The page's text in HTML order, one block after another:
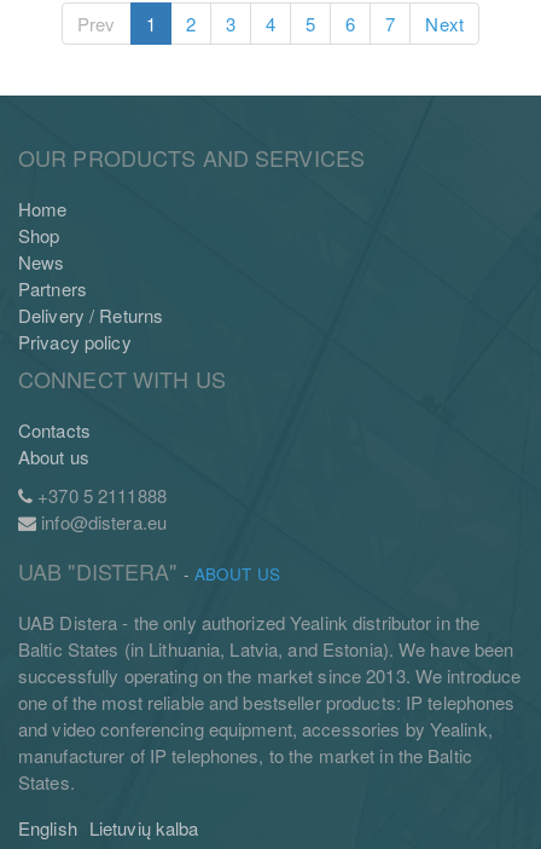
Prev 1 2 3 4 5 6 7 Next
OUR PRODUCTS AND SERVICES
Home
Shop
News
Partners
Delivery / Returns
Privacy policy
CONNECT WITH US
Contacts
About us
+370 5 2111888
info@distera.eu
UAB "DISTERA" - ABOUT US
UAB Distera - the only authorized Yealink distributor in the
Baltic States (in Lithuania, Latvia, and Estonia). We have been
successfully operating on the market since 2013. We introduce
one of the most reliable and bestseller products: IP telephones
and video conferencing equipment, accessories by Yealink,
manufacturer of IP telephones, to the market in the Baltic
States.
English Lietuvių kalba